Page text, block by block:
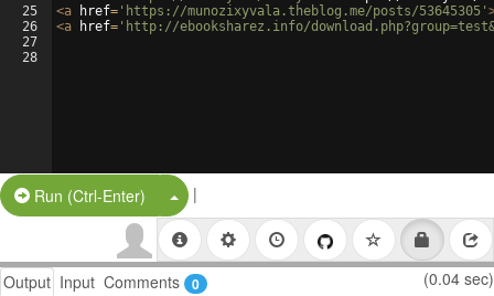
25
26
27
28
<a href= 'https://munozixyvala.theblog.me/posts/53645305'
<a href= 'http://ebooksharez.info/
Run (Ctrl-Enter) Split Button!
|
Output Input Comments 0 (0.04 sec)